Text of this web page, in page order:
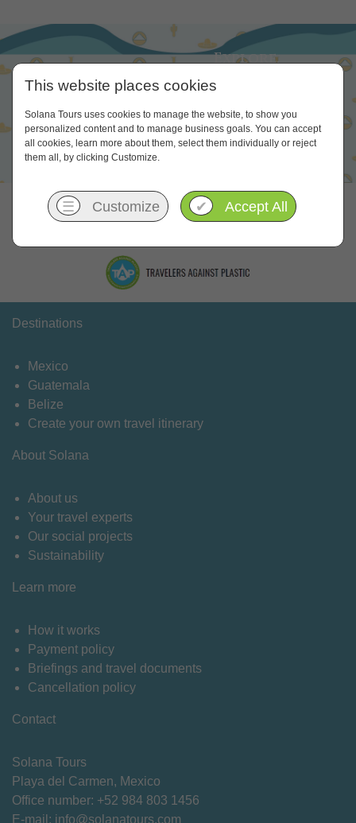
Explore,
Experience,
Destinations
Mexico
Guatemala
Belize
Create your own travel itinerary
About Solana
About us
Your travel experts
Our social projects
Sustainability
Learn more
How it works
Payment policy
Briefings and travel documents
Cancellation policy
Contact
Solana Tours
Playa del Carmen, Mexico
Office number: +52 984 803 1456
E-mail: info@solanatours.com
This website places cookies
Solana Tours uses cookies to manage the website, to show you
personalized content and to manage business goals. You can accept
all cookies, learn more about them, select them individually or reject
them all, by clicking Customize.
☰ Customize ✔ Accept All